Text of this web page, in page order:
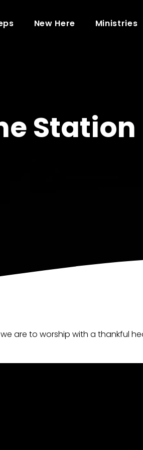
New Here Ministries
Station
are to worship with a thankful